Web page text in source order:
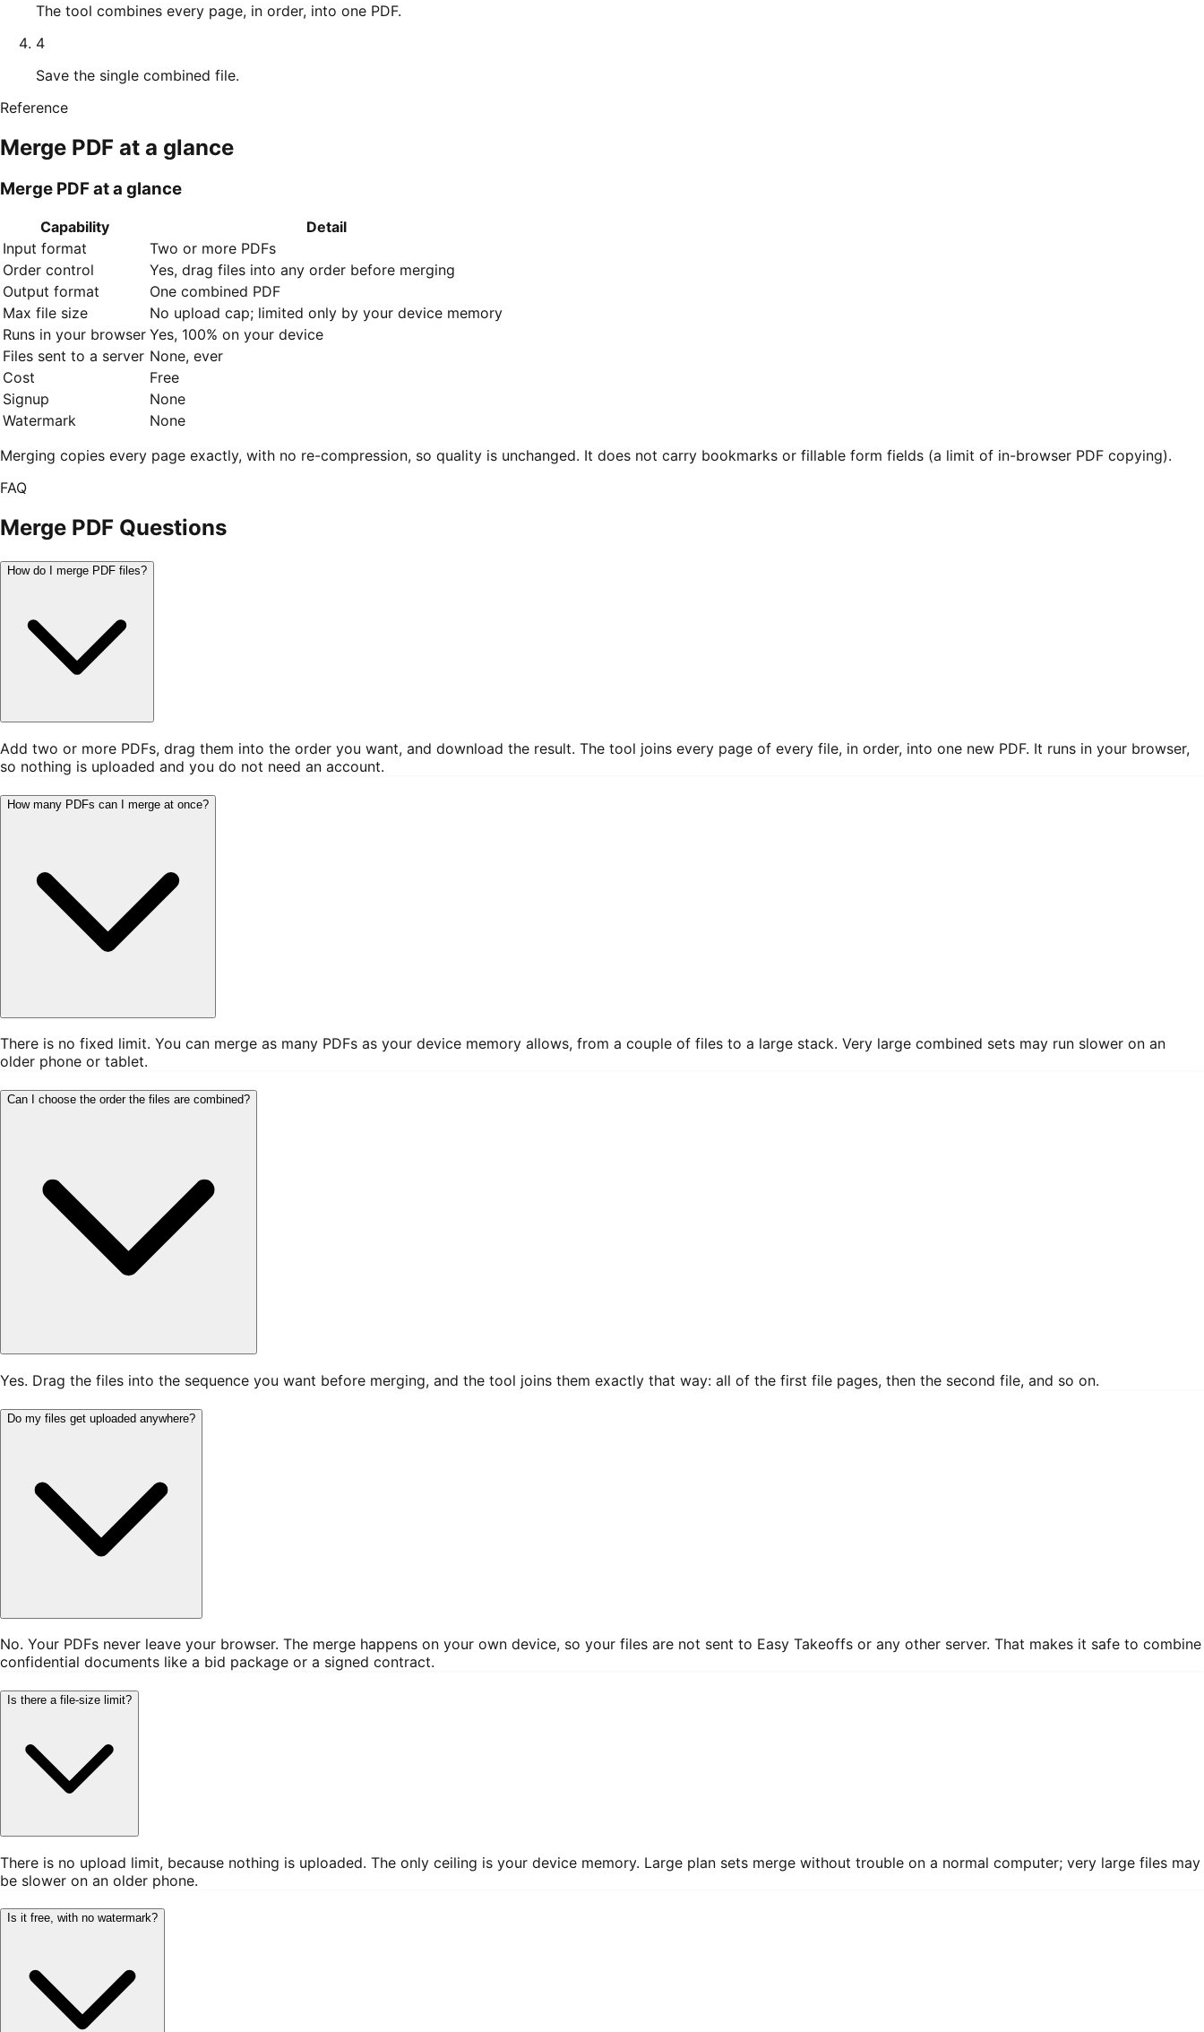
The tool combines every page, in order, into one PDF.
4
Save the single combined file.
Reference
Merge PDF at a glance
Merge PDF at a glance
Capability
Detail
Input format
Two or more PDFs
Order control
Yes, drag files into any order before merging
Output format
One combined PDF
Max file size
No upload cap; limited only by your device memory
Runs in your browser Yes, 100% on your device
Files sent to a server None, ever
Cost
Free
Signup
None
Watermark
None
Merging copies every page exactly, with no re-compression, so quality is unchanged. It does not carry bookmarks or fillable form fields (a limit of in-browser PDF copying).
FAQ
Merge PDF Questions
How do I merge PDF files?
Add two or more PDFs, drag them into the order you want, and download the result. The tool joins every page of every file, in order, into one new PDF. It runs in your browser,
so nothing is uploaded and you do not need an account.
How many PDFs can I merge at once?
There is no fixed limit. You can merge as many PDFs as your device memory allows, from a couple of files to a large stack. Very large combined sets may run slower on an
older phone or tablet.
Can I choose the order the files are combined?
Yes. Drag the files into the sequence you want before merging, and the tool joins them exactly that way: all of the first file pages, then the second file, and so on.
Do my files get uploaded anywhere?
No. Your PDFs never leave your browser. The merge happens on your own device, so your files are not sent to Easy Takeoffs or any other server. That makes it safe to combine
confidential documents like a bid package or a signed contract.
Is there a file-size limit?
There is no upload limit, because nothing is uploaded. The only ceiling is your device memory. Large plan sets merge without trouble on a normal computer; very large files may
be slower on an older phone.
Is it free, with no watermark?